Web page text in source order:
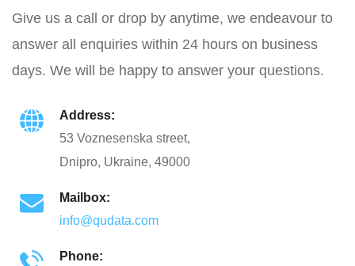
Give us a call or drop by anytime, we endeavour to
answer all enquiries within 24 hours on business
days. We will be happy to answer your questions.
Address:
53 Voznesenska street,
Dnipro, Ukraine, 49000
Mailbox:
info@qudata.com
Phone: